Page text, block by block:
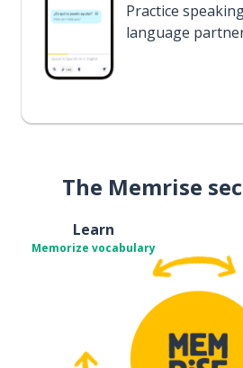
Practice
language
The Memrise
Learn
Memorize vocabulary